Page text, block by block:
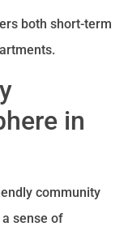
both short-term
in
community
sense of